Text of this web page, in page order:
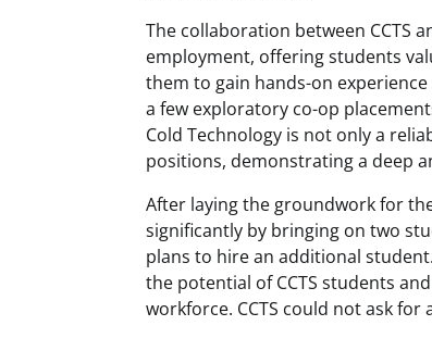
The collaboration between CCTS
employment, offering students
them to gain hands-on
a few exploratory co-op
Cold Technology is not only a
positions, demonstrating a deep
After laying the groundwork for
significantly by bringing on two
plans to hire an additional
the potential of CCTS students
workforce. CCTS could not ask